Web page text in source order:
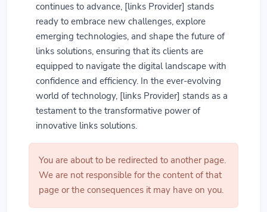
continues to advance, [links Provider] stands
ready to embrace new challenges, explore
emerging technologies, and shape the future of
links solutions, ensuring that its clients are
equipped to navigate the digital landscape with
confidence and efficiency. In the ever-evolving
world of technology, [links Provider] stands as a
testament to the transformative power of
innovative links solutions.
You are about to be redirected to another page.
We are not responsible for the content of that
page or the consequences it may have on you.